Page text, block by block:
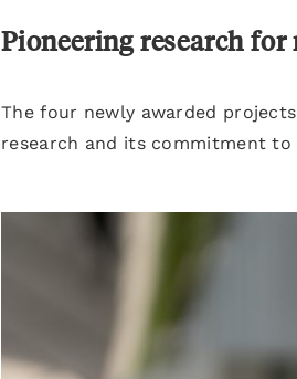
Pioneering research
The four newly awarded
research and its commitment to